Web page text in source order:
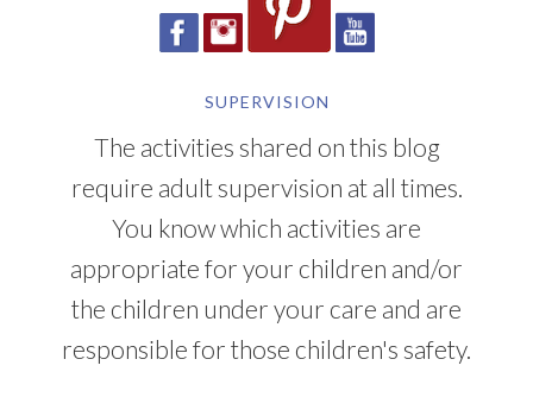
SUPERVISION
The activities shared on this blog
require adult supervision at all times.
You know which activities are
appropriate for your children and/or
the children under your care and are
responsible for those children's safety.